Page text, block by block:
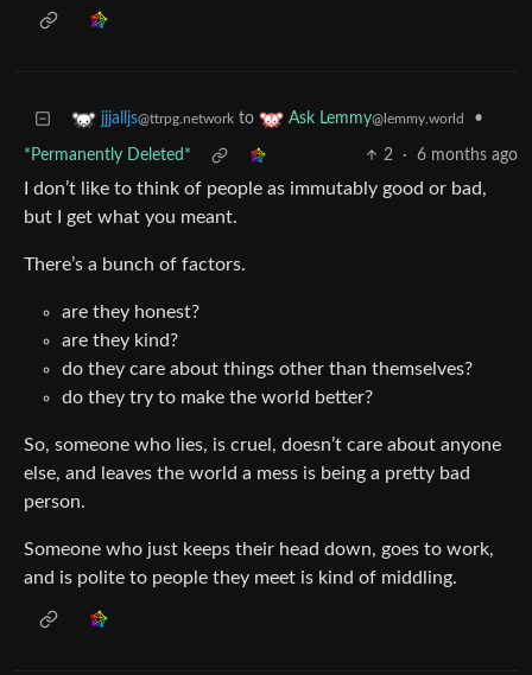
jjjalljs@ttrpg.network to Ask Lemmy@lemmy.world •
*Permanently Deleted* 2 · 6 months ago
I don’t like to think of people as immutably good or bad,
but I get what you meant.
There’s a bunch of factors.
are they honest?
are they kind?
do they care about things other than themselves?
do they try to make the world better?
So, someone who lies, is cruel, doesn’t care about anyone
else, and leaves the world a mess is being a pretty bad
person.
Someone who just keeps their head down, goes to work,
and is polite to people they meet is kind of middling.